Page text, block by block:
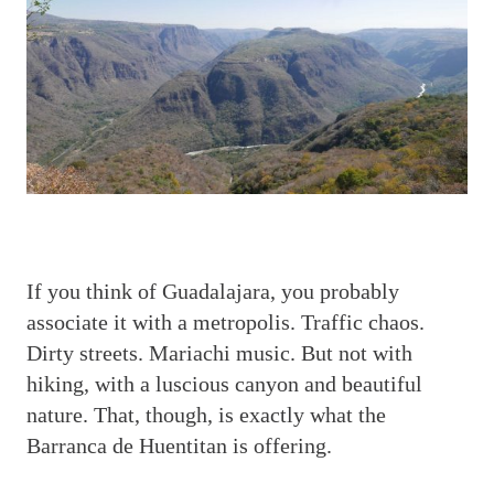
If you think of Guadalajara, you probably
associate it with a metropolis. Traffic chaos.
Dirty streets. Mariachi music. But not with
hiking, with a luscious canyon and beautiful
nature. That, though, is exactly what the
Barranca de Huentitan is offering.